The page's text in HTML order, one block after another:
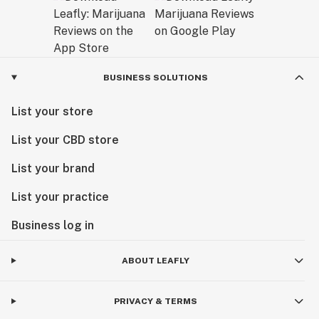
BUSINESS SOLUTIONS
List your store
List your CBD store
List your brand
List your practice
Business log in
ABOUT LEAFLY
PRIVACY & TERMS